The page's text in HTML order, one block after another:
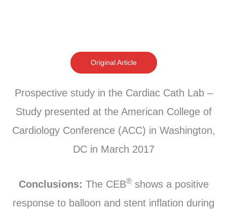
Original Article
Prospective study in the Cardiac Cath Lab –
Study presented at the American College of
Cardiology Conference (ACC) in Washington,
DC in March 2017
Conclusions: The CEB®shows a positive
response to balloon and stent inflation during